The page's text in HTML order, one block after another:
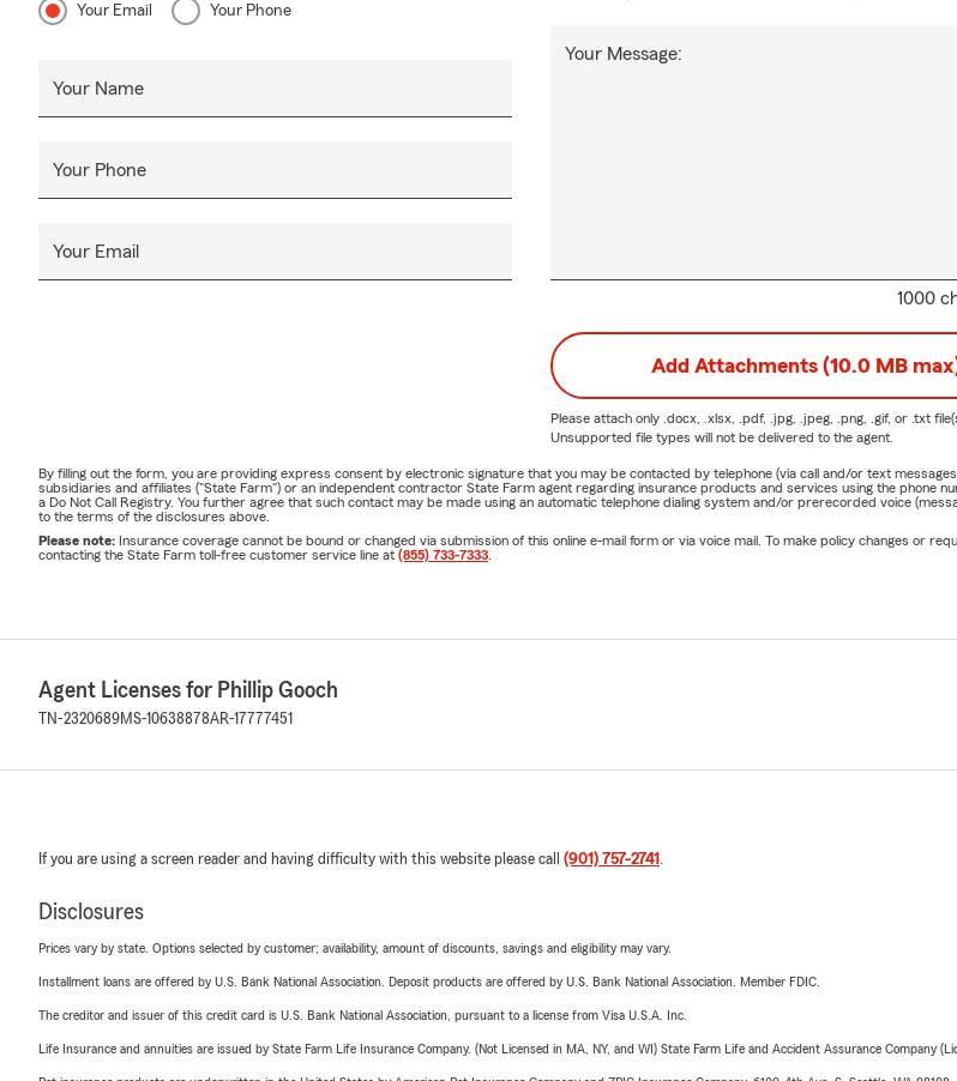
Your Email Your Phone
Your Name
Your Phone
Your Email
1000
Your Message:
Add Attachments (10.0 MB
Please attach only .docx, .xlsx, .pdf, .jpg, .jpeg, .png, .gif, or .txt
Unsupported file types will not be delivered to the agent.
By filling out the form, you are providing express consent by electronic signature that you may be contacted by telephone (via call and/or text
subsidiaries and affiliates ("State Farm") or an independent contractor State Farm agent regarding insurance products and services using the phone
a Do Not Call Registry. You further agree that such contact may be made using an automatic telephone dialing system and/or prerecorded voice
to the terms of the disclosures above.
Please note: Insurance coverage cannot be bound or changed via submission of this online e-mail form or via voice mail. To make policy changes or
contacting the State Farm toll-free customer service line at (855) 733-7333
Agent Licenses for Phillip Gooch
TN-2320689MS-10638878AR-17777451
If you are using a screen reader and having difficulty with this website please call (901) 757-2741 .
Disclosures
Prices vary by state. Options selected by customer; availability, amount of discounts, savings and eligibility may vary.
Installment loans are offered by U.S. Bank National Association. Deposit products are offered by U.S. Bank National Association. Member FDIC.
The creditor and issuer of this credit card is U.S. Bank National Association, pursuant to a license from Visa U.S.A. Inc.
Life Insurance and annuities are issued by State Farm Life Insurance Company. (Not Licensed in MA, NY, and WI) State Farm Life and Accident Assurance Company